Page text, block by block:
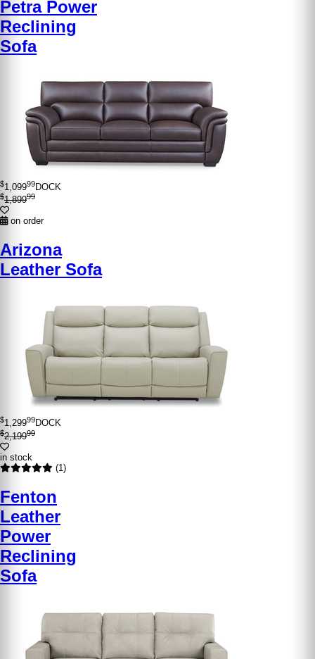
Petra Power
Reclining
Sofa
$1,09999DOCK
$1,89999
on order
Arizona
Leather Sofa
$1,29999DOCK
$2,19999
in stock
(1)
Fenton
Leather
Power
Reclining
Sofa